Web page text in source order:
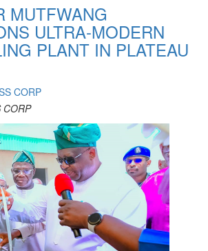
MUTFWANG
ULTRA-MODERN
PLANT IN PLATEAU
CORP
CORP